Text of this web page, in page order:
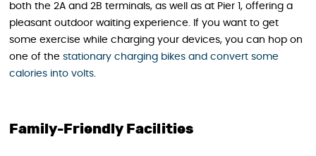
both the 2A and 2B terminals, as well as at Pier 1, offering a
pleasant outdoor waiting experience. If you want to get
some exercise while charging your devices, you can hop on
one of the stationary charging bikes and convert some
calories into volts
Family-Friendly Facilities